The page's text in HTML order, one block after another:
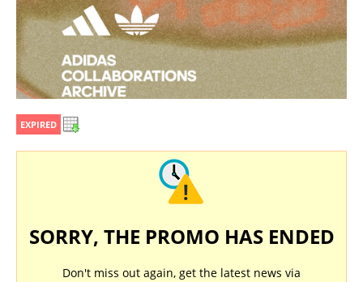
EXPIRED
SORRY, THE PROMO HAS ENDED
Don't miss out again, get the latest news via